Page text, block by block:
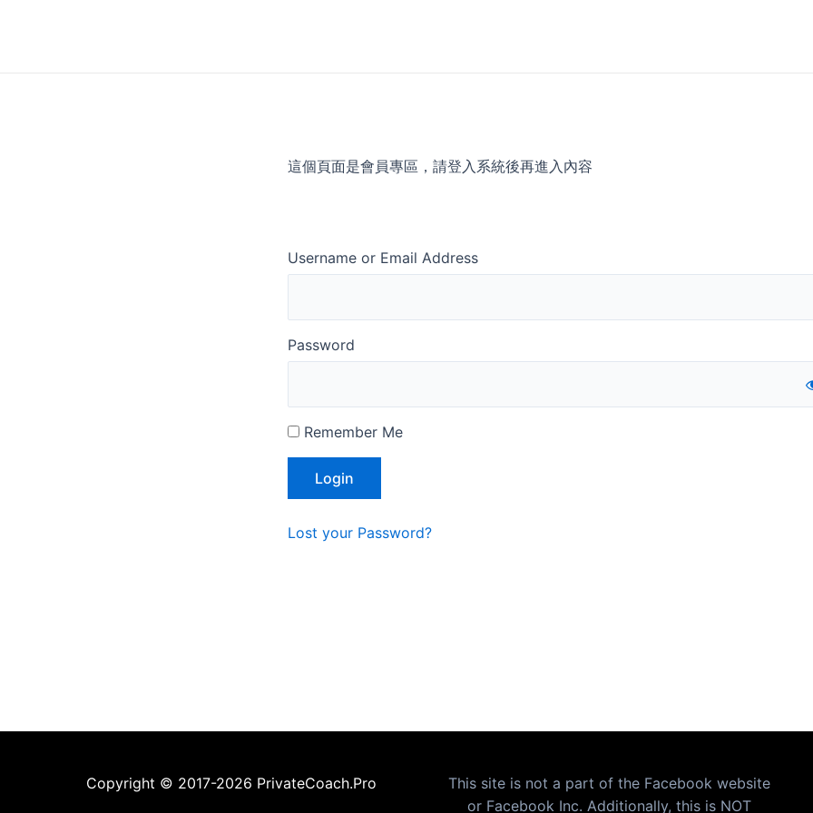
這個頁面是會員專區，請登入系統後再進入內容
Username or Email Address
Password
Remember Me
Lost your Password?
Copyright © 2017-2026 PrivateCoach.Pro
This site is not a part of the Facebook website
or Facebook Inc. Additionally, this is NOT